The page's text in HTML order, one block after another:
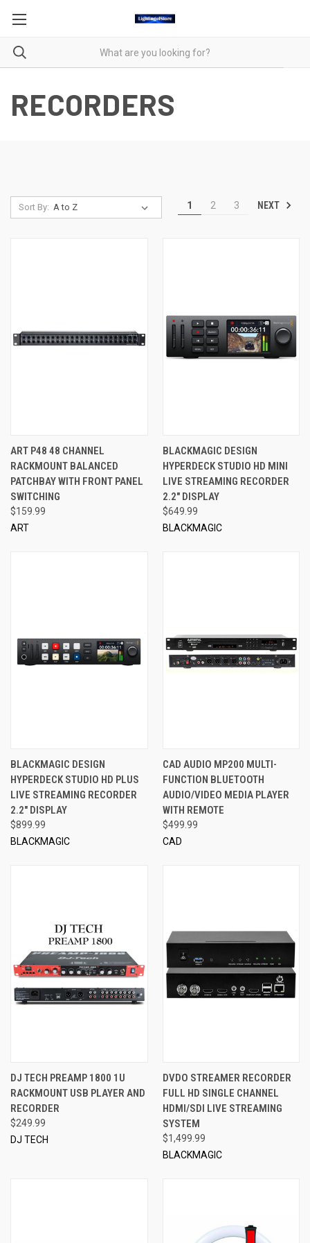
RECORDERS
Sort By: 1 2 3 NEXT
ART P48 48 CHANNEL
RACKMOUNT BALANCED
PATCHBAY WITH FRONT PANEL
SWITCHING
$159.99
ART
BLACKMAGIC DESIGN
HYPERDECK STUDIO HD MINI
LIVE STREAMING RECORDER
2.2" DISPLAY
$649.99
BLACKMAGIC
BLACKMAGIC DESIGN
HYPERDECK STUDIO HD PLUS
LIVE STREAMING RECORDER
2.2" DISPLAY
$899.99
BLACKMAGIC
CAD AUDIO MP200 MULTI-
FUNCTION BLUETOOTH
AUDIO/VIDEO MEDIA PLAYER
WITH REMOTE
$499.99
CAD
DJ TECH PREAMP 1800 1U
RACKMOUNT USB PLAYER AND
RECORDER
$249.99
DJ TECH
DVDO STREAMER RECORDER
FULL HD SINGLE CHANNEL
HDMI/SDI LIVE STREAMING
SYSTEM
$1,499.99
BLACKMAGIC